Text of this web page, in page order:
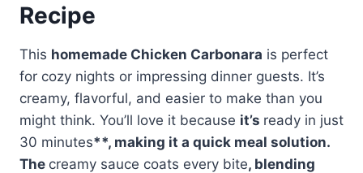
Recipe
This homemade Chicken Carbonara is perfect
for cozy nights or impressing dinner guests. It’s
creamy, flavorful, and easier to make than you
might think. You’ll love it because it’s ready in just
30 minutes**, making it a quick meal solution.
The creamy sauce coats every bite, blending